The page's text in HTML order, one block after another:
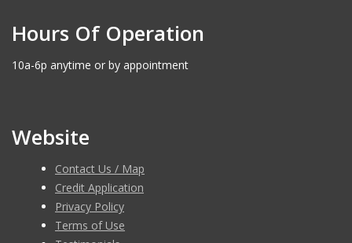
Hours Of Operation
10a-6p anytime or by appointment
Website
Contact Us / Map
Credit Application
Privacy Policy
Terms of Use